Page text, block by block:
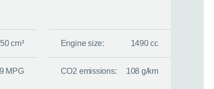
cm³ Engine size: 1490 cc
MPG CO2 emissions: 108 g/km